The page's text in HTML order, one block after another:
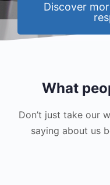
Discover
What
Don’t just take our
saying about us